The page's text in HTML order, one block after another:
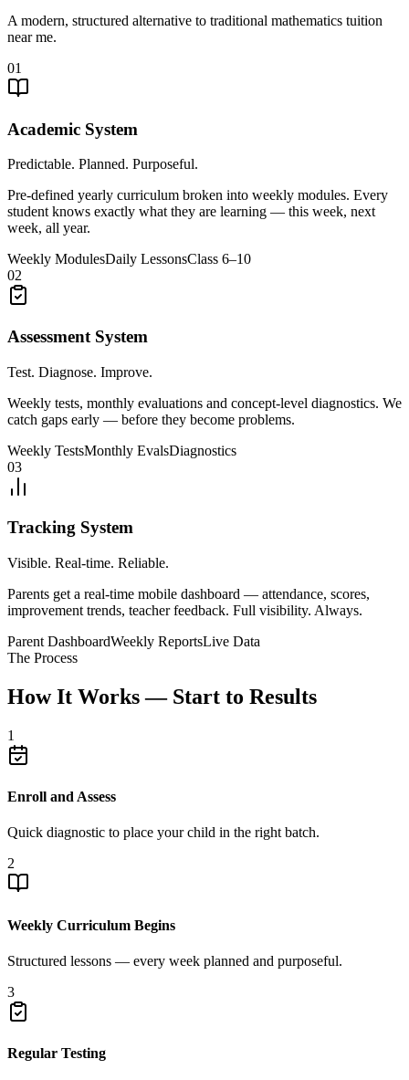
A modern, structured alternative to traditional mathematics tuition
near me.
01
Academic System
Predictable. Planned. Purposeful.
Pre-defined yearly curriculum broken into weekly modules. Every
student knows exactly what they are learning — this week, next
week, all year.
Weekly ModulesDaily LessonsClass 6–10
02
Assessment System
Test. Diagnose. Improve.
Weekly tests, monthly evaluations and concept-level diagnostics. We
catch gaps early — before they become problems.
Weekly TestsMonthly EvalsDiagnostics
03
Tracking System
Visible. Real-time. Reliable.
Parents get a real-time mobile dashboard — attendance, scores,
improvement trends, teacher feedback. Full visibility. Always.
Parent DashboardWeekly ReportsLive Data
The Process
How It Works — Start to Results
1
Enroll and Assess
Quick diagnostic to place your child in the right batch.
2
Weekly Curriculum Begins
Structured lessons — every week planned and purposeful.
3
Regular Testing